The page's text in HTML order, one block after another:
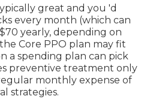
great and you 'd
every month (which can
yearly, depending on
Core PPO plan may fit
a spending plan can pick
preventive treatment only
monthly expense of
strategies.